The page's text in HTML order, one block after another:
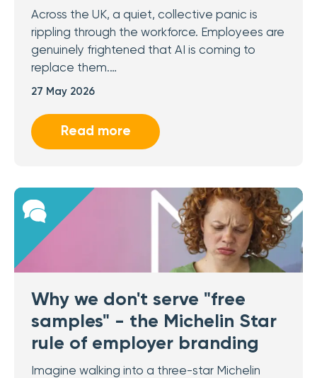
Across the UK, a quiet, collective panic is
rippling through the workforce. Employees are
genuinely frightened that AI is coming to
replace them.…
27 May 2026
Read more
Why we don't serve "free
samples" - the Michelin Star
rule of employer branding
Imagine walking into a three-star Michelin